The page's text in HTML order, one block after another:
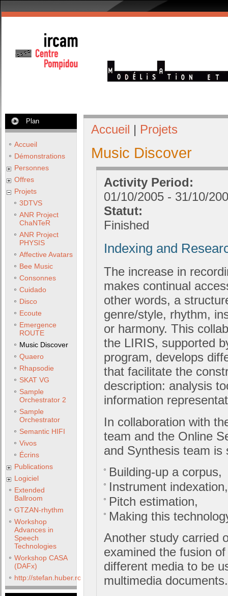
Plan
Accueil
Démonstrations
Personnes
Offres
Projets
3DTVS
ANR Project
ChaNTeR
ANR Project
PHYSIS
Affective Avatars
Bee Music
Consonnes
Cuidado
Disco
Ecoute
Emergence
ROUTE
Music Discover
Quaero
Rhapsodie
SKAT VG
Sample
Orchestrator 2
Sample
Orchestrator
Semantic HIFI
Vivos
Écrins
Publications
Logiciel
Extended
Ballroom
GTZAN-rhythm
Workshop
Advances in
Speech
Technologies
Workshop CASA
(DAFx)
http://stefan.huber.rocks/phd/tests/VoCoX2F/
Accueil | Projets
Music Discover
Activity Period:
01/10/2005 - 31/10/
Statut:
Finished
Indexing and
The increase in
makes continual
other words, a
genre/style, rhythm,
or harmony. This
the LIRIS, supported
program, develops
that facilitate the
description: analysis
information
In collaboration with
team and the Online
and Synthesis team is
Building-up a corpus,
Instrument indexation,
Pitch estimation,
Making this
Another study carried
examined the fusion
different media to be
multimedia documents.